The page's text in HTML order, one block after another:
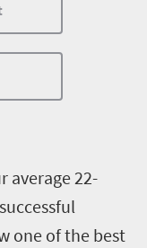
average 22-
one of the best